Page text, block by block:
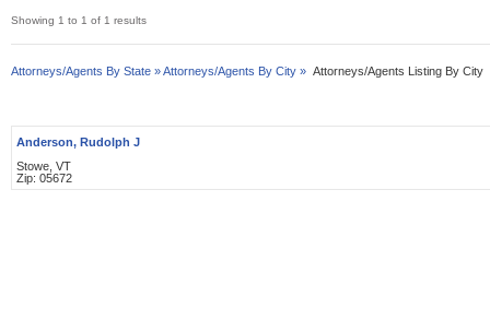
Showing 1 to 1 of 1 results
Attorneys/Agents By State »Attorneys/Agents By City » Attorneys/Agents Listing By City
Anderson, Rudolph J
Stowe, VT
Zip: 05672